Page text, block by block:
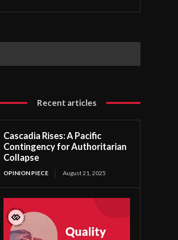
Recent articles
Cascadia Rises: A Pacific
Contingency for Authoritarian
Collapse
OPINION PIECE August 21, 2025